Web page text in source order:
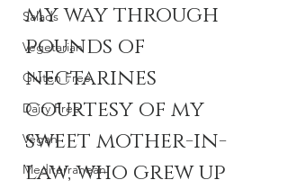
Salads
Vegetarian
Gluten Free
Dairy Free
Vegan
Mediterranean
my way through
pounds of
nectarines
courtesy of my
sweet mother-in-
law, who grew up